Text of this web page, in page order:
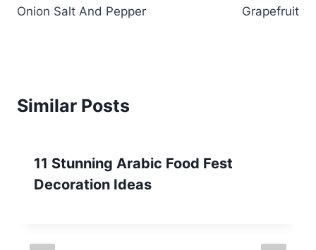
Onion Salt And Pepper
Grapefruit
Similar Posts
11 Stunning Arabic Food Fest
Decoration Ideas